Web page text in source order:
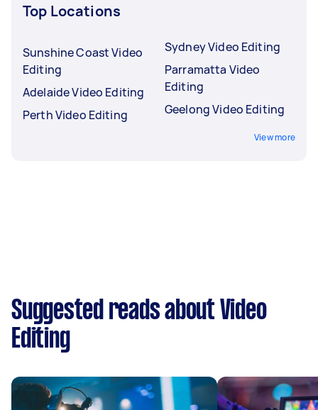
Top Locations
Sunshine Coast Video
Editing
Adelaide Video Editing
Perth Video Editing
Sydney Video Editing
Parramatta Video
Editing
Geelong Video Editing
View more
Suggested reads about Video
Editing